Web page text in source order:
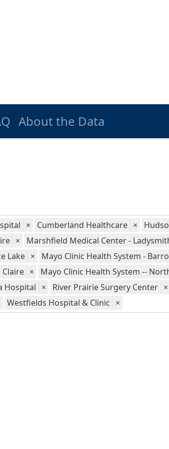
About the Data
× Cumberland Healthcare ×
× Marshfield Medical Center -
Lake × Mayo Clinic Health System -
Claire × Mayo Clinic Health System --
Hospital × River Prairie Surgery Center ×
Westfields Hospital & Clinic ×